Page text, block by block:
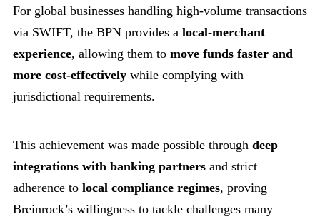
For global businesses handling high-volume transactions
via SWIFT, the BPN provides a local-merchant
experience, allowing them to move funds faster and
more cost-effectively while complying with
jurisdictional requirements.
This achievement was made possible through deep
integrations with banking partners and strict
adherence to local compliance regimes, proving
Breinrock’s willingness to tackle challenges many